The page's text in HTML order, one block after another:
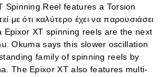
Reel features a Torsion
ότι καλύτερο έχει να παρουσιάσει
Epixor XT spinning reels are the next
Okuma says this slower oscillation
family of spinning reels by
The Epixor XT also features multi-